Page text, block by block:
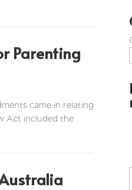
Parenting
came in relating
Act included the